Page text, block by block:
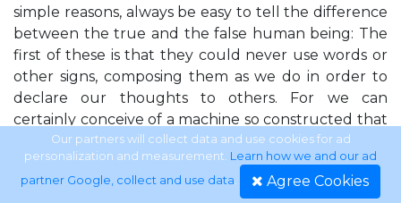
simple reasons, always be easy to tell the difference
between the true and the false human being: The
first of these is that they could never use words or
other signs, composing them as we do in order to
declare our thoughts to others. For we can
certainly conceive of a machine so constructed that
it utters words, and even utters some regarding the
bodily actions that cause certain changes in its
organs, for instance if you touch it in one spot it asks
Our partners will collect data and use cookies for ad
personalization and measurement. Learn how we and our ad
partner Google, collect and use data. Agree Cookies